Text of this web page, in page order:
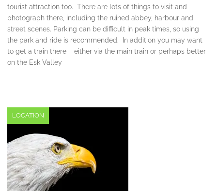
tourist attraction too. There are lots of things to visit and
photograph there, including the ruined abbey, harbour and
street scenes. Parking can be difficult in peak times, so using
the park and ride is recommended. In addition you may want
to get a train there – either via the main train or perhaps better
on the Esk Valley
LOCATION